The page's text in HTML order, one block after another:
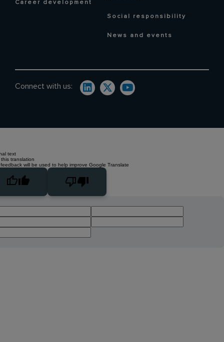
Career development
Social responsibility
News and events
Connect with us:
text
translation
will be used to help improve Google Translate